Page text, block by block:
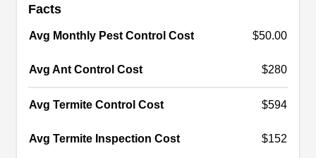
Reynoldsburg Pest Control
Pros
Serving Pickerington, OH
Reynoldsburg Pest Control Pros is a local branch
Facts
Avg Monthly Pest Control Cost $50.00
Avg Ant Control Cost $280
Avg Termite Control Cost $594
Avg Termite Inspection Cost $152